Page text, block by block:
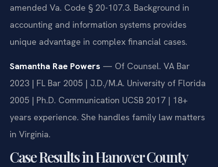
amended Va. Code § 20-107.3. Background in
accounting and information systems provides
unique advantage in complex financial cases.
Samantha Rae Powers — Of Counsel. VA Bar
2023 | FL Bar 2005 | J.D./M.A. University of Florida
2005 | Ph.D. Communication UCSB 2017 | 18+
years experience. She handles family law matters
in Virginia.
Case Results in Hanover County